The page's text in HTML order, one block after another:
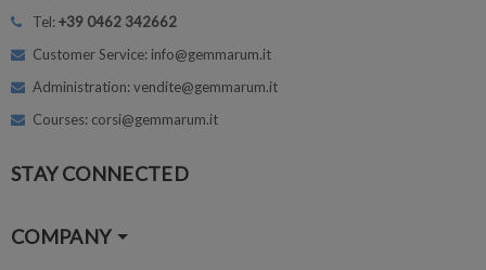
Tel:+39 0462 342662
Customer Service: info@gemmarum.it
Administration: vendite@gemmarum.it
Courses: corsi@gemmarum.it
STAY CONNECTED
COMPANY